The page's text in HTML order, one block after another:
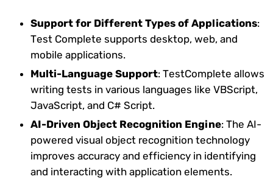
Support for Different Types of Applications:
Test Complete supports desktop, web, and
mobile applications.
Multi-Language Support: TestComplete allows
writing tests in various languages like VBScript,
JavaScript, and C# Script.
AI-Driven Object Recognition Engine: The AI-
powered visual object recognition technology
improves accuracy and efficiency in identifying
and interacting with application elements.